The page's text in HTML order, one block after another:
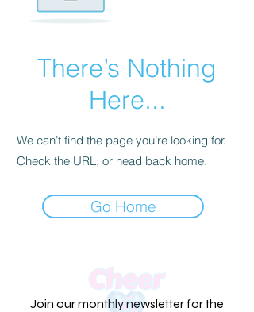
There’s Nothing
Here...
We can’t find the page you’re looking for.
Check the URL, or head back home.
Go Home
Join our monthly newsletter for the